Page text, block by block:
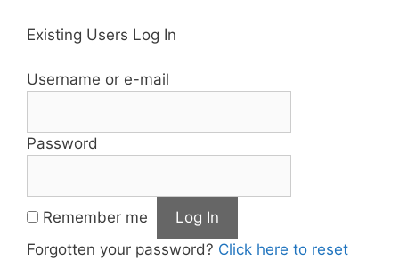
Existing Users Log In
Username or e-mail
Password
Remember me
Forgotten your password? Click here to reset